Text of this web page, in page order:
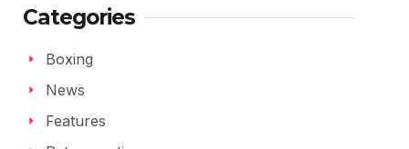
Categories
Boxing
News
Features